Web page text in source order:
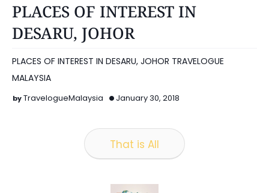
PLACES OF INTEREST IN
DESARU, JOHOR
PLACES OF INTEREST IN DESARU, JOHOR TRAVELOGUE
MALAYSIA
TravelogueMalaysia January 30, 2018
That is All